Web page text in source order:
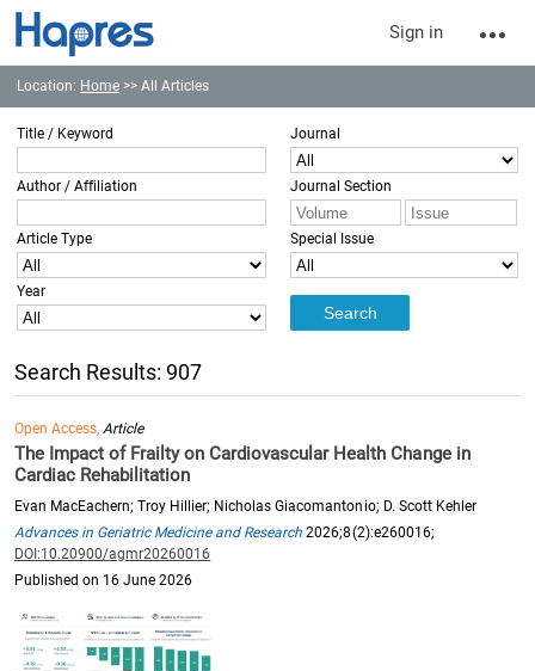
Sign in
Location: Home >> All Articles
Title / Keyword Journal
Author / Affiliation Journal Section
Article Type Special Issue
Year
Search Results: 907
Open Access,Article
The Impact of Frailty on Cardiovascular Health Change in
Cardiac Rehabilitation
Evan MacEachern; Troy Hillier; Nicholas Giacomantonio; D. Scott Kehler
Advances in Geriatric Medicine and Research 2026;8(2):e260016;
DOI:10.20900/agmr20260016
Published on 16 June 2026